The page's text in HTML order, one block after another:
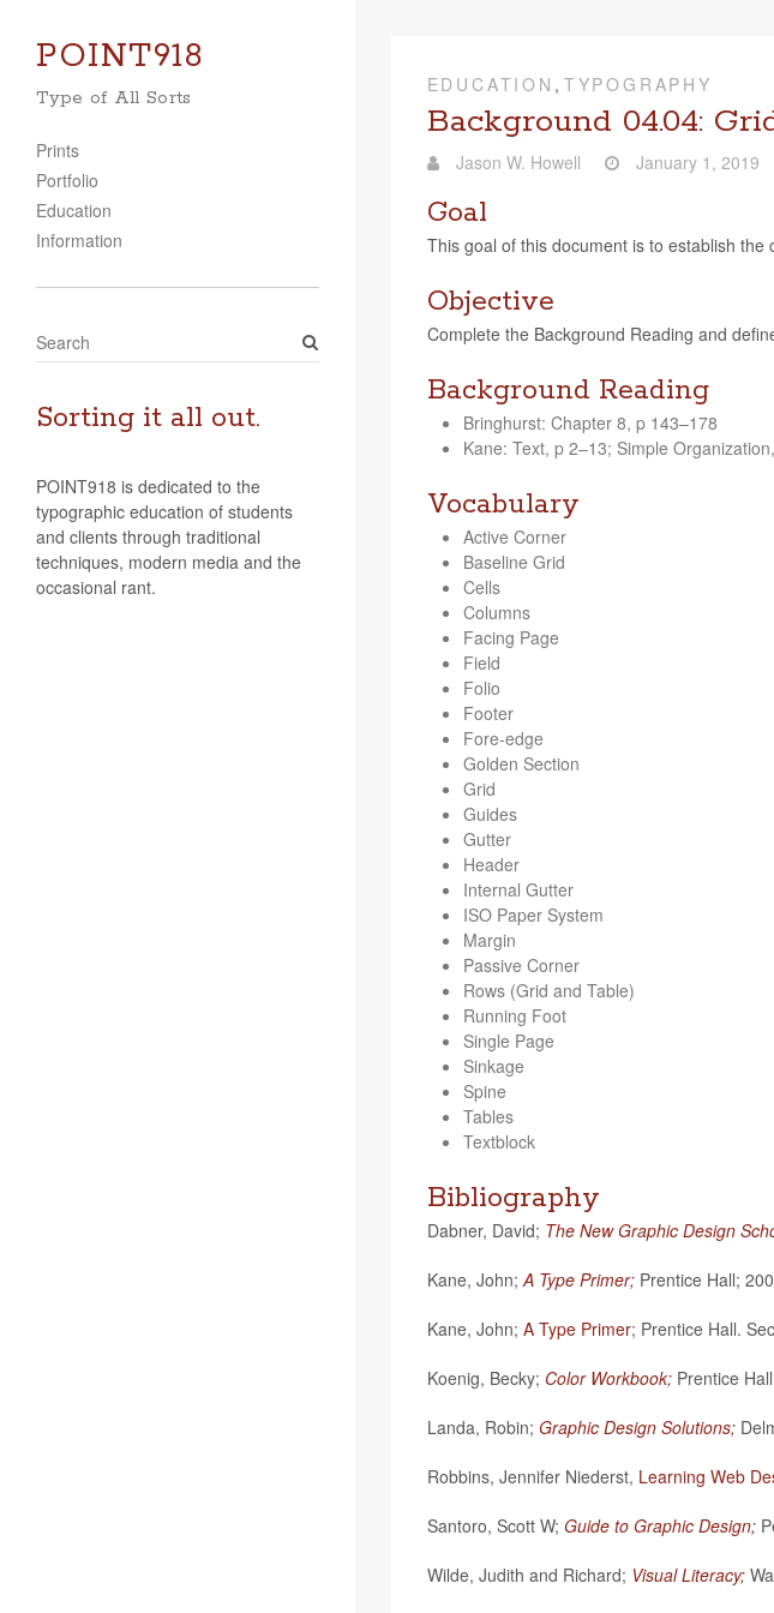
POINT918
Type of All Sorts
Prints
Portfolio
Education
Information
EDUCATION , TYPOGRAPHY
Background 04.04:
Jason W. Howell January 1, 2019
Goal
This goal of this doc­u­ment is to estab­lish
Objective
Com­plete the Back­ground Read­ing and
Background Reading
Bringhurst: Chap­ter 8, p 143–178
Kane: Text, p 2–13; Sim­ple
Vocabulary
Active Cor­ner
Base­line Grid
Cells
Columns
Fac­ing Page
Field
Folio
Footer
Fore-edge
Golden Sec­tion
Grid
Guides
Gut­ter
Header
Inter­nal Gutter
ISO Paper System
Mar­gin
Pas­sive Corner
Rows (Grid and Table)
Run­ning Foot
Sin­gle Page
Sink­age
Spine
Tables
Textblock
Bibliography
Dab­ner, David; The New Graphic Design
Kane, John;A Type Primer;Pren­tice Hall;
Kane, John; A Type Primer; Pren­tice Hall.
Koenig, Becky; Color Work­book;Pren­tice
Landa, Robin; Graphic Design Solu­tions;
Rob­bins, Jen­nifer Niederst, Learn­ing Web
San­toro, Scott W; Guide to Graphic Design;
Wilde, Judith and Richard; Visual Lit­er­acy;
S
e
rSorting it all out.
POINT918 is dedicated to the
typographic education of students
and clients through traditional
techniques, modern media and the
occasional rant.